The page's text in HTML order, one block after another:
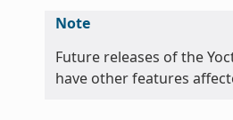
Note
Future releases of the
have other features